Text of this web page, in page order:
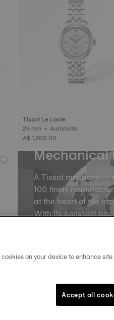
Tissot Le Locle
29 mm • Automatic
A$ 1,200.00
Mechanical
A Tissot mechanical
100 finely
at the heart of the
With its constant
the balance and
into equal portions,
spring, called
to “tick”. The
to 385,000 turns a
on your device to enhance
Accept all